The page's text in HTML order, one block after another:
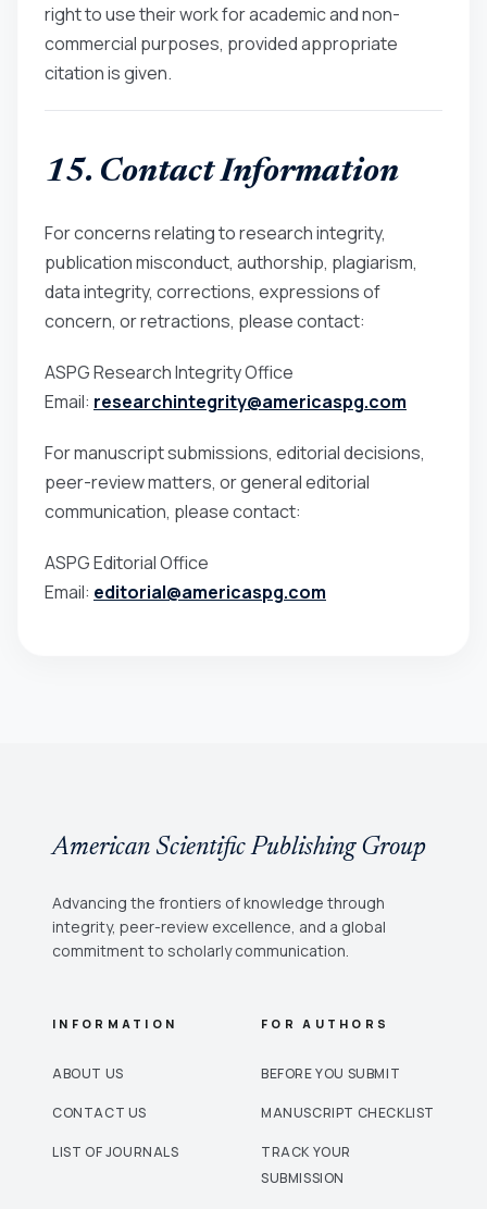
right to use their work for academic and non-
commercial purposes, provided appropriate
citation is given.
15. Contact Information
For concerns relating to research integrity,
publication misconduct, authorship, plagiarism,
data integrity, corrections, expressions of
concern, or retractions, please contact:
ASPG Research Integrity Office
Email: researchintegrity@americaspg.com
For manuscript submissions, editorial decisions,
peer-review matters, or general editorial
communication, please contact:
ASPG Editorial Office
Email: editorial@americaspg.com
American Scientific Publishing Group
Advancing the frontiers of knowledge through
integrity, peer-review excellence, and a global
commitment to scholarly communication.
INFORMATION
ABOUT US
CONTACT US
LIST OF JOURNALS
FOR AUTHORS
BEFORE YOU SUBMIT
MANUSCRIPT CHECKLIST
TRACK YOUR
SUBMISSION